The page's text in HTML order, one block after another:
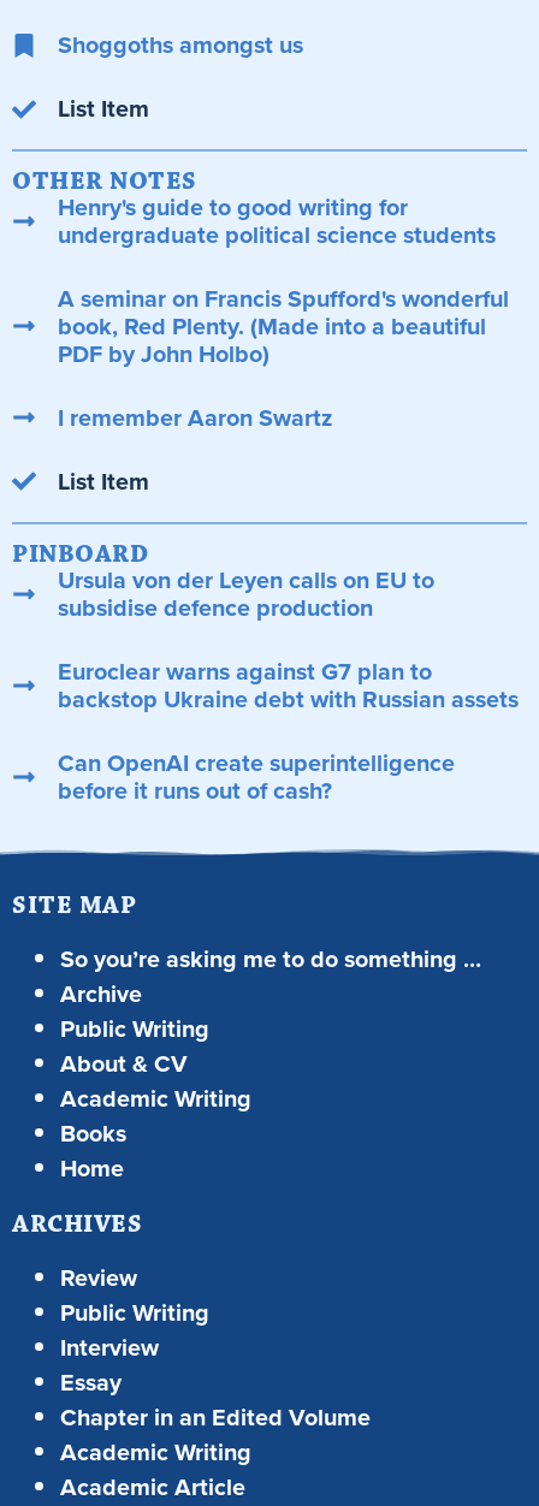
Shoggoths amongst us
List Item
OTHER NOTES
Henry's guide to good writing for
undergraduate political science students
A seminar on Francis Spufford's wonderful
book, Red Plenty. (Made into a beautiful
PDF by John Holbo)
I remember Aaron Swartz
List Item
PINBOARD
Ursula von der Leyen calls on EU to
subsidise defence production
Euroclear warns against G7 plan to
backstop Ukraine debt with Russian assets
Can OpenAI create superintelligence
before it runs out of cash?
SITE MAP
So you’re asking me to do something …
Archive
Public Writing
About & CV
Academic Writing
Books
Home
ARCHIVES
Review
Public Writing
Interview
Essay
Chapter in an Edited Volume
Academic Writing
Academic Article